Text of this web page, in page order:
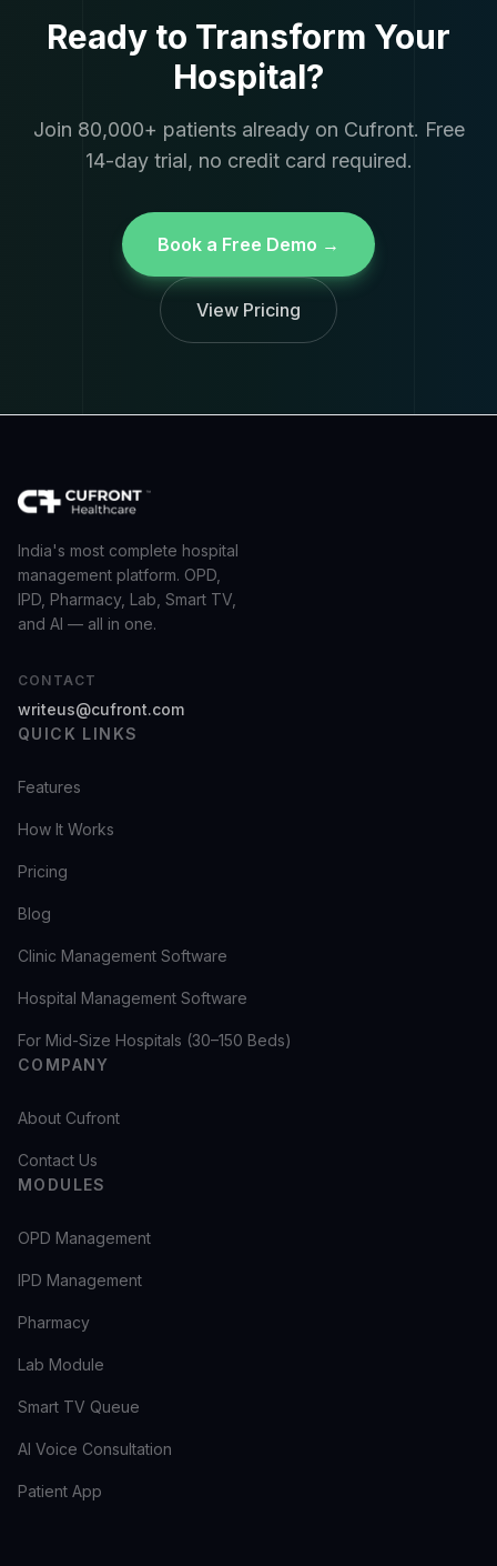
Ready to Transform Your
Hospital?
Join 80,000+ patients already on Cufront. Free
14-day trial, no credit card required.
Book a Free Demo →
View Pricing
India's most complete hospital
management platform. OPD,
IPD, Pharmacy, Lab, Smart TV,
and AI — all in one.
CONTACT
writeus@cufront.com
QUICK LINKS
Features
How It Works
Pricing
Blog
Clinic Management Software
Hospital Management Software
For Mid-Size Hospitals (30–150 Beds)
COMPANY
About Cufront
Contact Us
MODULES
OPD Management
IPD Management
Pharmacy
Lab Module
Smart TV Queue
AI Voice Consultation
Patient App